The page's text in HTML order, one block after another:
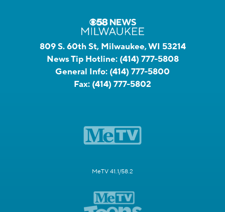
809 S. 60th St, Milwaukee, WI 53214
News Tip Hotline: (414) 777-5808
General Info: (414) 777-5800
Fax: (414) 777-5802
MeTV 41.1/58.2